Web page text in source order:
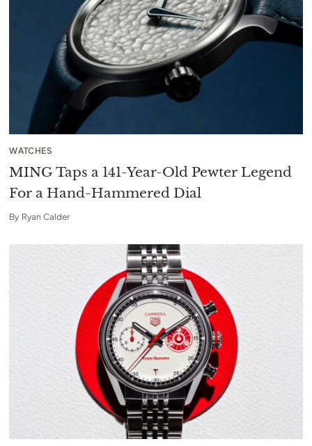
WATCHES
MING Taps a 141-Year-Old Pewter Legend
For a Hand-Hammered Dial
By Ryan Calder